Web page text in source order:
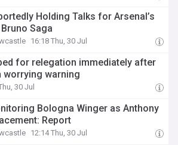
Holding Talks for Arsenal’s
Saga
16:18 Thu, 30 Jul
for relegation immediately after
worrying warning
30 Jul
Bologna Winger as Anthony
Report
12:14 Thu, 30 Jul